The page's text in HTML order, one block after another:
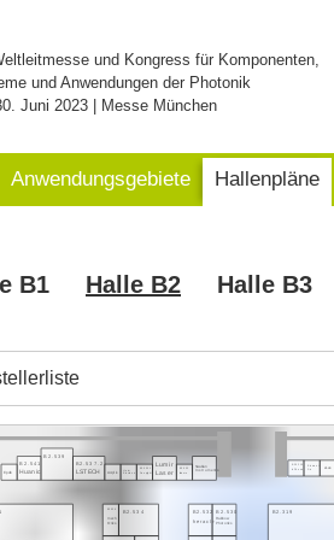
und Kongress für Komponenten,
und Anwendungen der Photonik
Juni 2023 | Messe München
Anwendungsgebiete Hallenpläne
B1 Halle B2 Halle B3
B2.319
B2.536
mech
Onics
B2.534 B2.532
heracle
B2.530
Rainbow
Photonics
Epolin
B2.541
Huanic
B2.539
B2.537.2
LSTECH Acqiris Heim
Electronic
B2.535.1
Deeplight
Lumir
Laser
B2.533
Irisiome
Swabian
Instruments
B2.521.3
InPhenix
Element
Six eLas